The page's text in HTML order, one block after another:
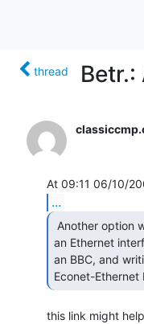
thread
...
an Ethernet
an BBC, and
Econet-
this link might